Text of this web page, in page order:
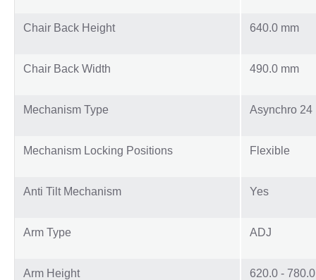
Chair Back Height 640.0 mm
Chair Back Width 490.0 mm
Mechanism Type Asynchro 24
Mechanism Locking Positions Flexible
Anti Tilt Mechanism Yes
Arm Type ADJ
Arm Height 620.0 -